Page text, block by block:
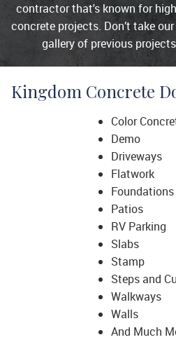
contractor that's known for
concrete projects. Don’t take
gallery of previous
Kingdom Concrete
Color
Demo
Driveways
Flatwork
Foundations
Patios
RV Parking
Slabs
Stamp
Steps and
Walkways
Walls
And Much